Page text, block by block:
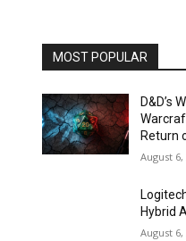
MOST POPULAR
D&D’s
Return
August 6,
Hybrid
August 6,